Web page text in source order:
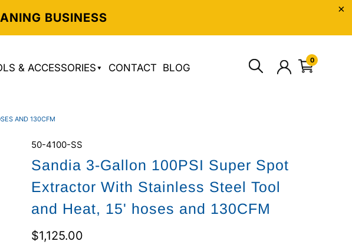
BUSINESS
& ACCESSORIES CONTACT BLOG
0
AND 130CFM
50-4100-SS
Sandia 3-Gallon 100PSI Super Spot
Extractor With Stainless Steel Tool
and Heat, 15' hoses and 130CFM
$1,125.00